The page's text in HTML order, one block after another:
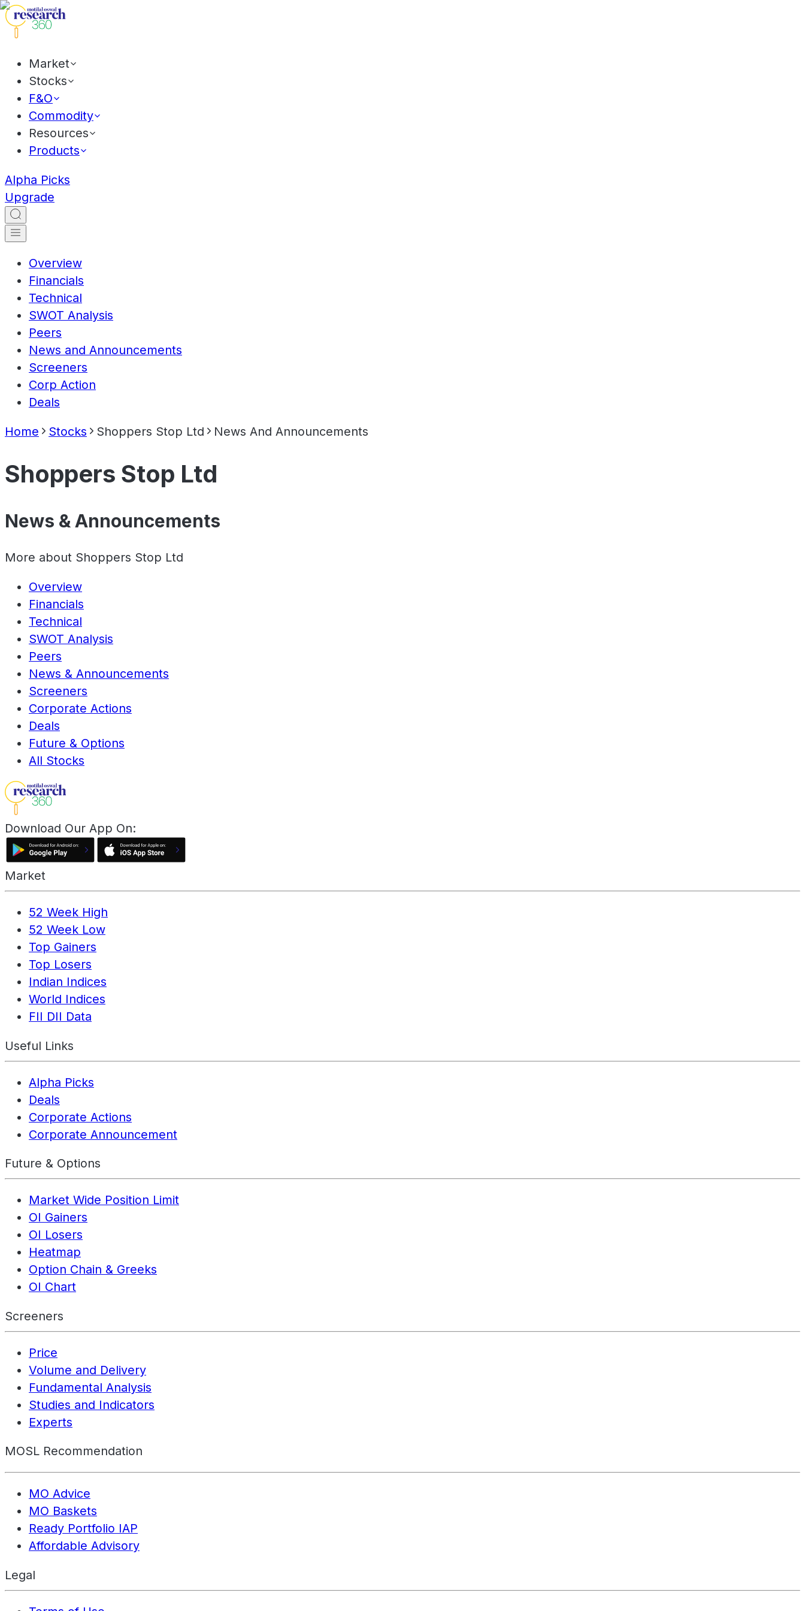
Market
Stocks
F&O
Commodity
Resources
Products
Alpha Picks
Upgrade
Overview
Financials
Technical
SWOT Analysis
Peers
News and Announcements
Screeners
Corp Action
Deals
Home Stocks Shoppers Stop Ltd News And Announcements
Shoppers Stop Ltd
News & Announcements
More about Shoppers Stop Ltd
Overview
Financials
Technical
SWOT Analysis
Peers
News & Announcements
Screeners
Corporate Actions
Deals
Future & Options
All Stocks
Download Our App On:
Market
52 Week High
52 Week Low
Top Gainers
Top Losers
Indian Indices
World Indices
FII DII Data
Useful Links
Alpha Picks
Deals
Corporate Actions
Corporate Announcement
Future & Options
Market Wide Position Limit
OI Gainers
OI Losers
Heatmap
Option Chain & Greeks
OI Chart
Screeners
Price
Volume and Delivery
Fundamental Analysis
Studies and Indicators
Experts
MOSL Recommendation
MO Advice
MO Baskets
Ready Portfolio IAP
Affordable Advisory
Legal